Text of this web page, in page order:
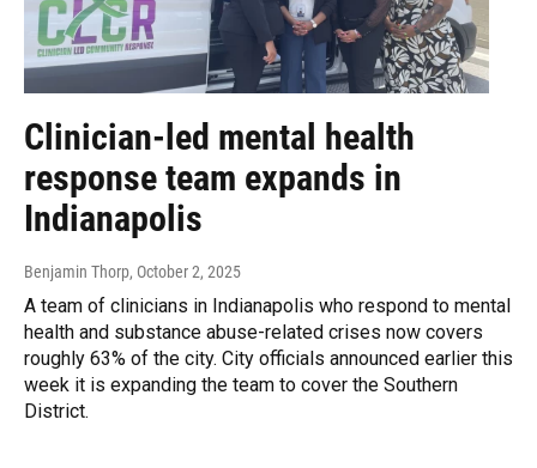
Clinician-led mental health
response team expands in
Indianapolis
Benjamin Thorp, October 2, 2025
A team of clinicians in Indianapolis who respond to mental
health and substance abuse-related crises now covers
roughly 63% of the city. City officials announced earlier this
week it is expanding the team to cover the Southern
District.